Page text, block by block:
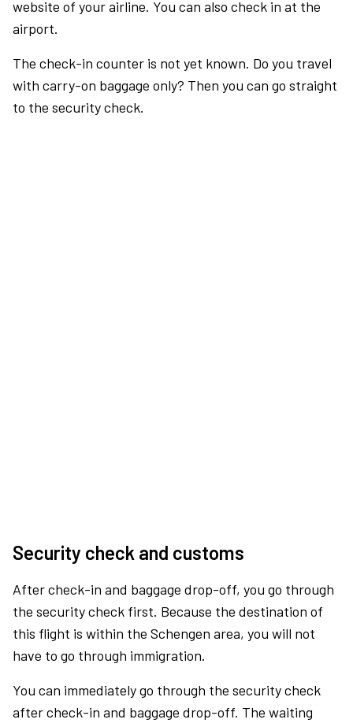
website of your airline. You can also check in at the
airport.
The check-in counter is not yet known. Do you travel
with carry-on baggage only? Then you can go straight
to the security check.
Security check and customs
After check-in and baggage drop-off, you go through
the security check first. Because the destination of
this flight is within the Schengen area, you will not
have to go through immigration.
You can immediately go through the security check
after check-in and baggage drop-off. The waiting